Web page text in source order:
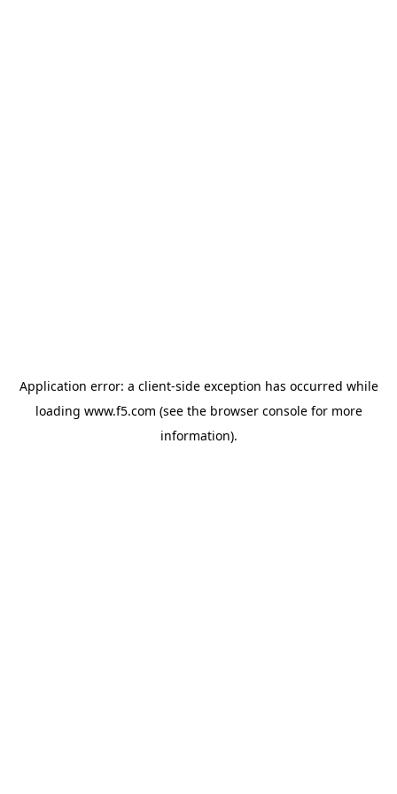
Application error: a client-side exception has occurred while
loading www.f5.com (see the browser consolefor more
information).